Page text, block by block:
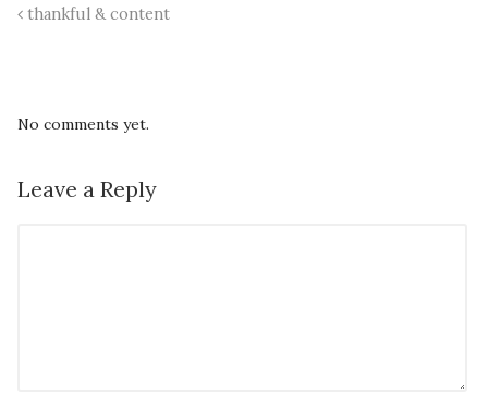
thankful & content
No comments yet.
Leave a Reply